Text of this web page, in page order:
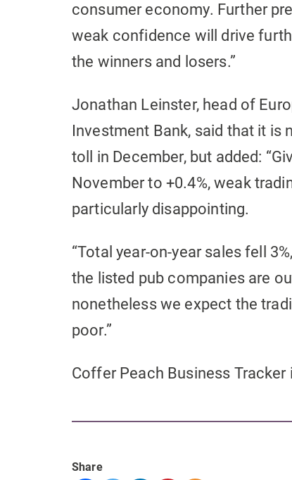
consumer economy. Further
weak confidence will drive
the winners and losers.”
Jonathan Leinster, head of
Investment Bank, said that it is
toll in December, but added:
November to +0.4%, weak
particularly disappointing.
“Total year-on-year sales fell
the listed pub companies are
nonetheless we expect the
poor.”
Coffer Peach Business
Share